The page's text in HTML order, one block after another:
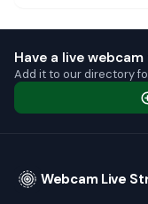
Have a live
Add it to our directory
Webcam Live